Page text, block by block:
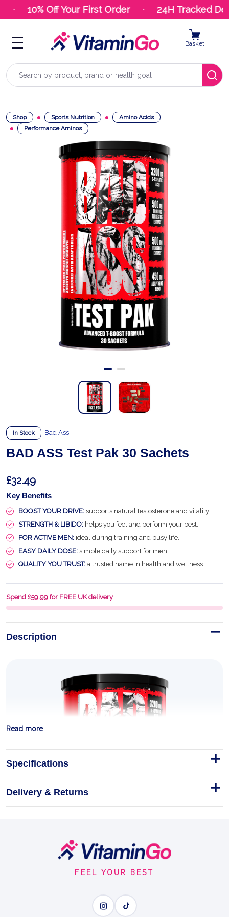
10% Off Your First Order 24H Tracked
Search
Basket
Shop Sports Nutrition
Amino Acids
Performance Aminos
In Stock Bad Ass
BAD ASS Test Pak 30 Sachets
£32.49
Key Benefits
BOOST YOUR DRIVE: supports natural testosterone and vitality.
STRENGTH & LIBIDO: helps you feel and perform your best.
FOR ACTIVE MEN: ideal during training and busy life.
EASY DAILY DOSE: simple daily support for men.
QUALITY YOU TRUST: a trusted name in health and wellness.
Spend £59.99 for FREE UK delivery
Description
Test Pak 30 Sachets
BAD ASS Test Pak is for the lifter who shows up
Read more
Specifications
Delivery & Returns
FEEL YOUR BEST